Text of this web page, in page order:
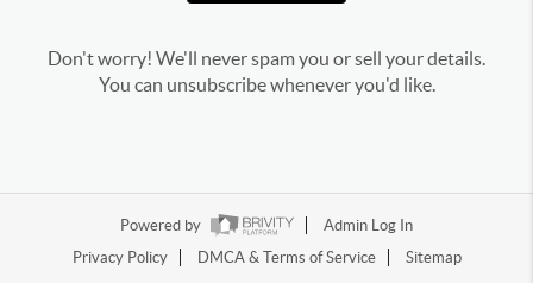
Don't worry! We'll never spam you or sell your details.
You can unsubscribe whenever you'd like.
Powered by
Admin Log In
Privacy Policy
DMCA & Terms of Service Sitemap